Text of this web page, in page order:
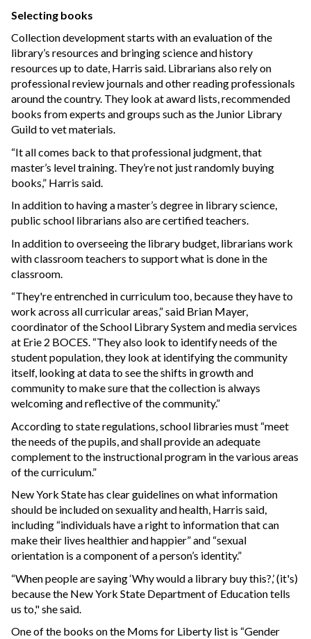
Selecting books
Collection development starts with an evaluation of the
library’s resources and bringing science and history
resources up to date, Harris said. Librarians also rely on
professional review journals and other reading professionals
around the country. They look at award lists, recommended
books from experts and groups such as the Junior Library
Guild to vet materials.
“It all comes back to that professional judgment, that
master’s level training. They’re not just randomly buying
books,” Harris said.
In addition to having a master’s degree in library science,
public school librarians also are certified teachers.
In addition to overseeing the library budget, librarians work
with classroom teachers to support what is done in the
classroom.
“They're entrenched in curriculum too, because they have to
work across all curricular areas,” said Brian Mayer,
coordinator of the School Library System and media services
at Erie 2 BOCES. “They also look to identify needs of the
student population, they look at identifying the community
itself, looking at data to see the shifts in growth and
community to make sure that the collection is always
welcoming and reflective of the community.”
According to state regulations, school libraries must “meet
the needs of the pupils, and shall provide an adequate
complement to the instructional program in the various areas
of the curriculum.”
New York State has clear guidelines on what information
should be included on sexuality and health, Harris said,
including “individuals have a right to information that can
make their lives healthier and happier” and “sexual
orientation is a component of a person’s identity.”
“When people are saying ‘Why would a library buy this?,’ (it's)
because the New York State Department of Education tells
us to," she said.
One of the books on the Moms for Liberty list is “Gender